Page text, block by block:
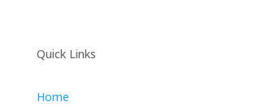
Quick Links
Home